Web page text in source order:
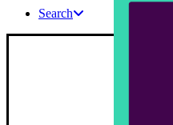
Search